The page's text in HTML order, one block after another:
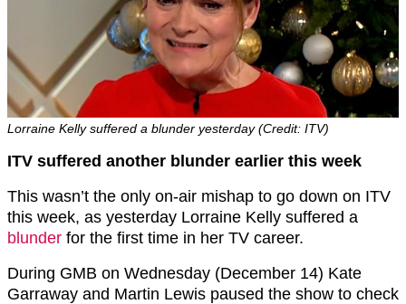
Lorraine Kelly suffered a blunder yesterday (Credit: ITV)
ITV suffered another blunder earlier this week
This wasn’t the only on-air mishap to go down on ITV
this week, as yesterday Lorraine Kelly suffered a
blunder for the first time in her TV career.
During GMB on Wednesday (December 14) Kate
Garraway and Martin Lewis paused the show to check